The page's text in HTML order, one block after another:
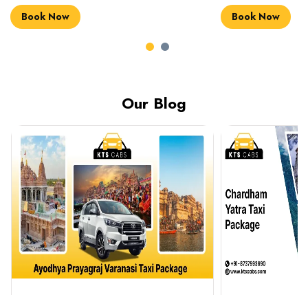
Book Now Book Now
Our Blog